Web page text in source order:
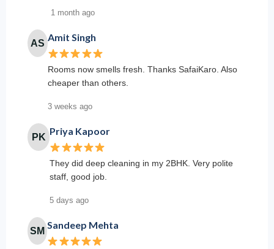
1 month ago
AS
Amit Singh
Rooms now smells fresh. Thanks SafaiKaro. Also
cheaper than others.
3 weeks ago
PK
Priya Kapoor
They did deep cleaning in my 2BHK. Very polite
staff, good job.
5 days ago
SM
Sandeep Mehta